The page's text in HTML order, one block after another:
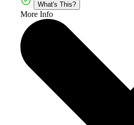
What's This?
More Info